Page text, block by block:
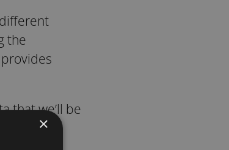
the
that we’ll be
hard to
×